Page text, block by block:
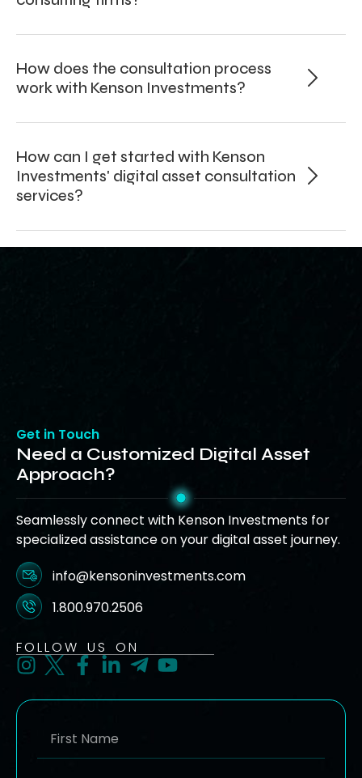
How does the consultation process
work with Kenson Investments?
How can I get started with Kenson
Investments' digital asset consultation
services?
Get in Touch
Need a Customized Digital Asset
Approach?
Seamlessly connect with Kenson Investments for
specialized assistance on your digital asset journey.
info@kensoninvestments.com
1.800.970.2506
FOLLOW US ON